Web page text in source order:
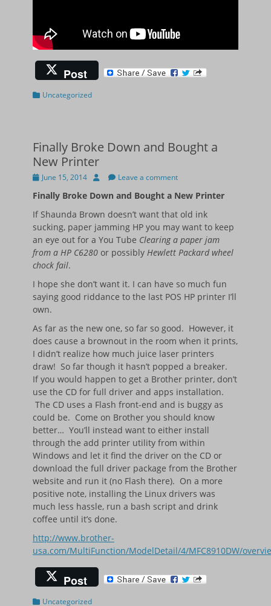
Post
Categories
Uncategorized
Finally Broke Down and Bought a
New Printer
Posted
June 15, 2014 Author Leave a comment
Finally Broke Down and Bought a New Printer
If Shaunda Brown doesn’t want that old ink
sucking, paper jamming HP you may want to keep
an eye out for a You Tube Clearing a paper jam
from a HP C6280 or possibly Hewlett Packard wheel
chock fail.
I hope she don’t want it. I can have so much fun
saying good riddance to the last POS HP printer I’ll
own.
As far as the new one, so far so good. However, it
does cause a brownout in the room when it prints,
I didn’t realize how much juice laser printers
draw! So far though it hasn’t popped a breaker.
If you would happen to get a Brother printer, don’t
use the CD for full driver and apps installation.
The CD uses a Flash front-end and is buggy as
could be. Come on Brother you should know
better… You’ll instead want to either install
through the add printer utility from within
Windows and let it find the driver on the CD or
download the full driver package from the Brother
website and run it (no Flash there). On a more
positive note, installing the Linux drivers was
much less hassle, run a bash script and drink
coffee until it’s done.
http://www.brother-
usa.com/MultiFunction/ModelDetail/4/MFC8910DW/
Post
Categories
Uncategorized